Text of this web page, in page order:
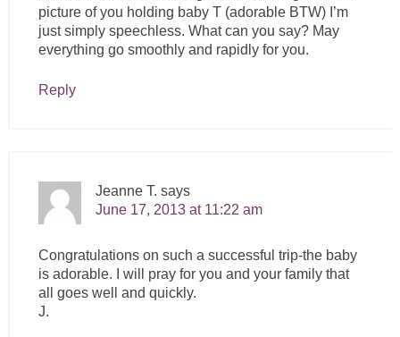
picture of you holding baby T (adorable BTW) I’m
just simply speechless. What can you say? May
everything go smoothly and rapidly for you.
Reply
Jeanne T. says
June 17, 2013 at 11:22 am
Congratulations on such a successful trip-the baby
is adorable. I will pray for you and your family that
all goes well and quickly.
J.